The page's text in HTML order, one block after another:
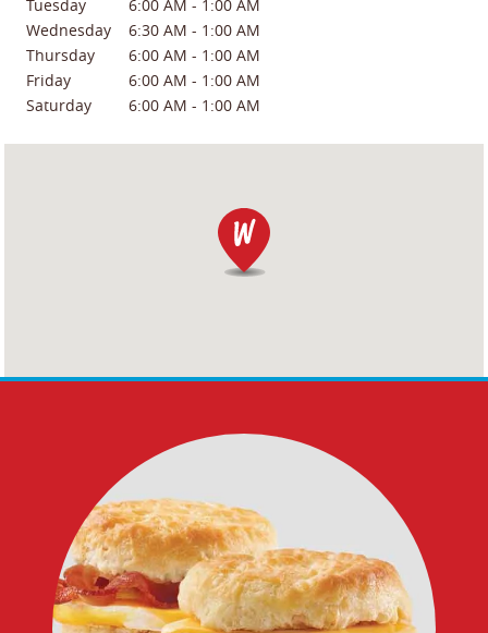
Tuesday
6:00 AM - 1:00 AM
Wednesday
6:30 AM - 1:00 AM
Thursday
6:00 AM - 1:00 AM
Friday
6:00 AM - 1:00 AM
Saturday
6:00 AM - 1:00 AM